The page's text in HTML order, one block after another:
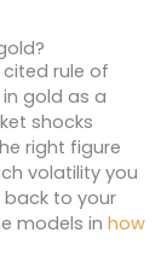
cited rule of
gold as a
shocks
right figure
volatility you
to your
models in how